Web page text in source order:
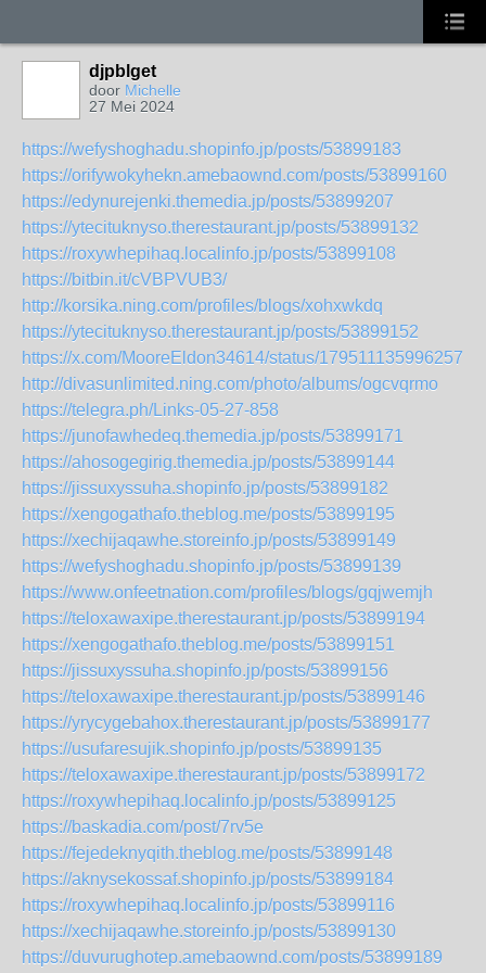
djpblget
door Michelle
27 Mei 2024
https://wefyshoghadu.shopinfo.jp/posts/53899183
https://orifywokyhekn.amebaownd.com/posts/53899160
https://edynurejenki.themedia.jp/posts/53899207
https://ytecituknyso.therestaurant.jp/posts/53899132
https://roxywhepihaq.localinfo.jp/posts/53899108
https://bitbin.it/cVBPVUB3/
http://korsika.ning.com/profiles/blogs/xohxwkdq
https://ytecituknyso.therestaurant.jp/posts/53899152
https://x.com/MooreEldon34614/status/
http://divasunlimited.ning.com/photo/albums/ogcvqrmo
https://telegra.ph/Links-05-27-858
https://junofawhedeq.themedia.jp/posts/53899171
https://ahosogegirig.themedia.jp/posts/53899144
https://jissuxyssuha.shopinfo.jp/posts/53899182
https://xengogathafo.theblog.me/posts/53899195
https://xechijaqawhe.storeinfo.jp/posts/53899149
https://wefyshoghadu.shopinfo.jp/posts/53899139
https://www.onfeetnation.com/profiles/blogs/gqjwemjh
https://teloxawaxipe.therestaurant.jp/posts/53899194
https://xengogathafo.theblog.me/posts/53899151
https://jissuxyssuha.shopinfo.jp/posts/53899156
https://teloxawaxipe.therestaurant.jp/posts/53899146
https://yrycygebahox.therestaurant.jp/posts/53899177
https://usufaresujik.shopinfo.jp/posts/53899135
https://teloxawaxipe.therestaurant.jp/posts/53899172
https://roxywhepihaq.localinfo.jp/posts/53899125
https://baskadia.com/post/7rv5e
https://fejedeknyqith.theblog.me/posts/53899148
https://aknysekossaf.shopinfo.jp/posts/53899184
https://roxywhepihaq.localinfo.jp/posts/53899116
https://xechijaqawhe.storeinfo.jp/posts/53899130
https://duvurughotep.amebaownd.com/posts/53899189